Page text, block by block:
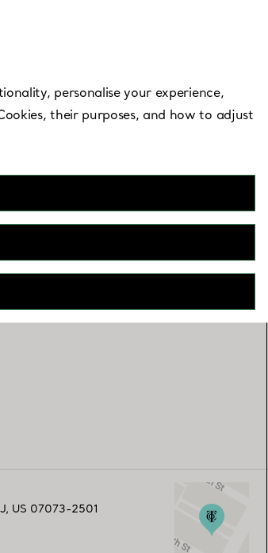
US 07073-2501
personalise your experience,
their purposes, and how to adjust